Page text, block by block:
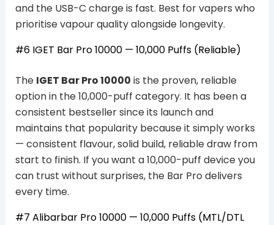
and the USB-C charge is fast. Best for vapers who
prioritise vapour quality alongside longevity.
#6 IGET Bar Pro 10000 — 10,000 Puffs (Reliable)
The IGET Bar Pro 10000 is the proven, reliable
option in the 10,000-puff category. It has been a
consistent bestseller since its launch and
maintains that popularity because it simply works
— consistent flavour, solid build, reliable draw from
start to finish. If you want a 10,000-puff device you
can trust without surprises, the Bar Pro delivers
every time.
#7 Alibarbar Pro 10000 — 10,000 Puffs (MTL/DTL